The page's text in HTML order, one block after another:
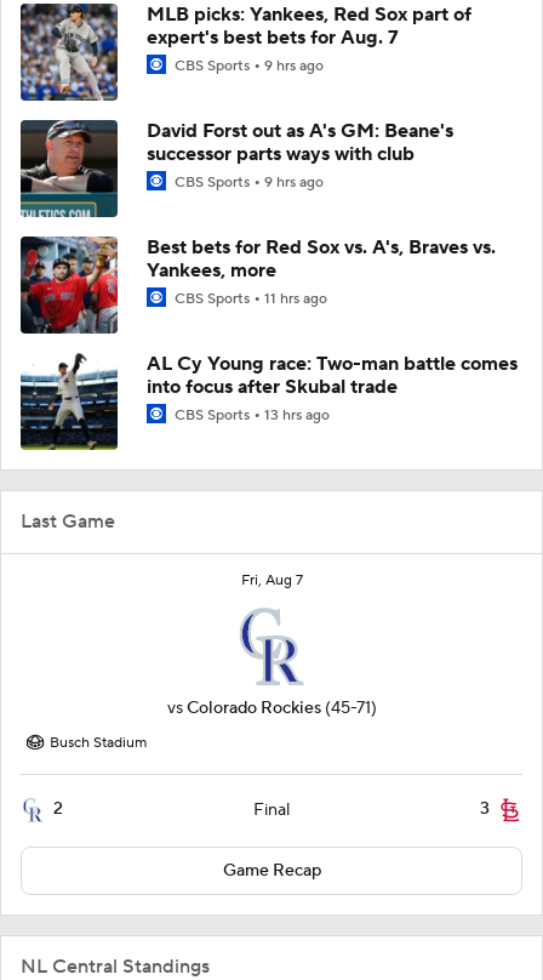
Last Game
Fri, Aug 7
vsColorado Rockies (45-71)
Busch Stadium
2 Final 3
Game Recap
NL Central Standings
MLB picks: Yankees, Red Sox part of
expert's best bets for Aug. 7
CBS Sports 9 hrs ago
David Forst out as A's GM: Beane's
successor parts ways with club
CBS Sports 9 hrs ago
Best bets for Red Sox vs. A's, Braves vs.
Yankees, more
CBS Sports 11 hrs ago
AL Cy Young race: Two-man battle comes
into focus after Skubal trade
CBS Sports 13 hrs ago